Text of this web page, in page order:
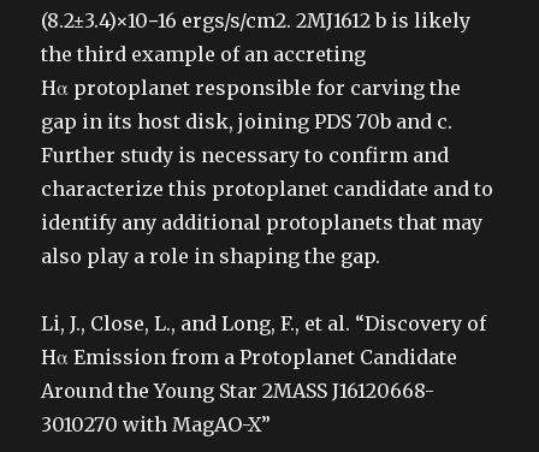
(8.2±3.4)×10−16 ergs/s/cm2. 2MJ1612 b is likely
the third example of an accreting
Hα protoplanet responsible for carving the
gap in its host disk, joining PDS 70b and c.
Further study is necessary to confirm and
characterize this protoplanet candidate and to
identify any additional protoplanets that may
also play a role in shaping the gap.
Li, J., Close, L., and Long, F., et al. “Discovery of
Hα Emission from a Protoplanet Candidate
Around the Young Star 2MASS J16120668-
3010270 with MagAO-X”